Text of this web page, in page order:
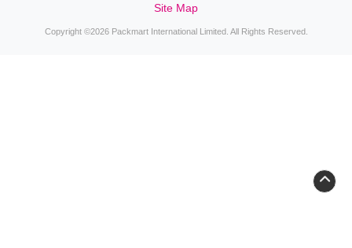
Site Map
Copyright ©2026 Packmart International Limited. All Rights Reserved.